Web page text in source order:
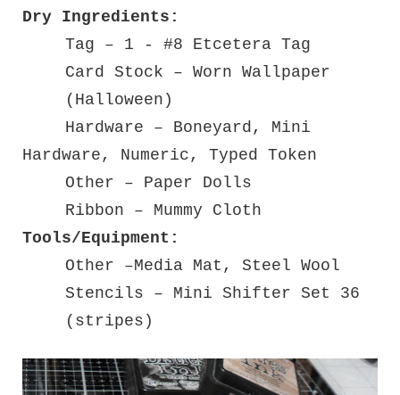
Dry Ingredients:
Tag – 1 - #8 Etcetera Tag
Card Stock – Worn Wallpaper
(Halloween)
Hardware – Boneyard, Mini
Hardware, Numeric, Typed Token
Other – Paper Dolls
Ribbon – Mummy Cloth
Tools/Equipment:
Other –Media Mat, Steel Wool
Stencils – Mini Shifter Set 36
(stripes)